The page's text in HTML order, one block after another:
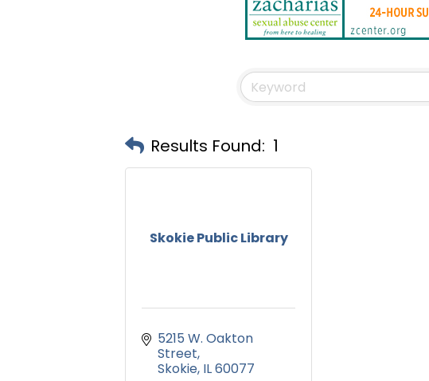
Results Found: 1
Skokie Public Library
5215 W. Oakton
Street
Skokie IL60077